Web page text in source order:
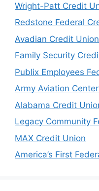
Wright-Patt Credit
Redstone Federal
Avadian Credit Union
Family Security
Publix Employees
Army Aviation
Alabama Credit
Legacy Community
MAX Credit Union
America’s First